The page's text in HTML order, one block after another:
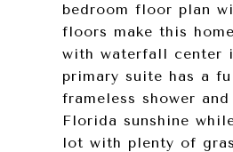
bedroom floor plan
floors make this
with waterfall center
primary suite has a
frameless shower
Florida sunshine
lot with plenty of